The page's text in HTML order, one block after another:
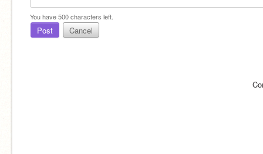
You have500characters left.
Post Cancel